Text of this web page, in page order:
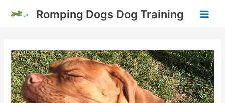
content
Romping Dogs Dog Training